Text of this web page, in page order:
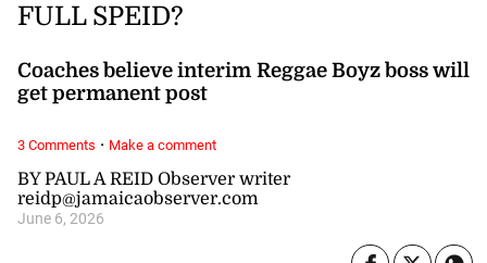
BY PAUL A REID Observer writer
reidp@jamaicaobserver.com
June 6, 2026
FULL SPEID?
Coaches believe interim Reggae Boyz boss will
get permanent post
3 Comments · Make a comment